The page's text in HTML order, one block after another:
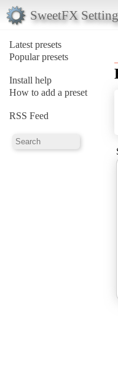
SweetFX
Latest presets
Popular presets
Install help
How to add a preset
RSS Feed